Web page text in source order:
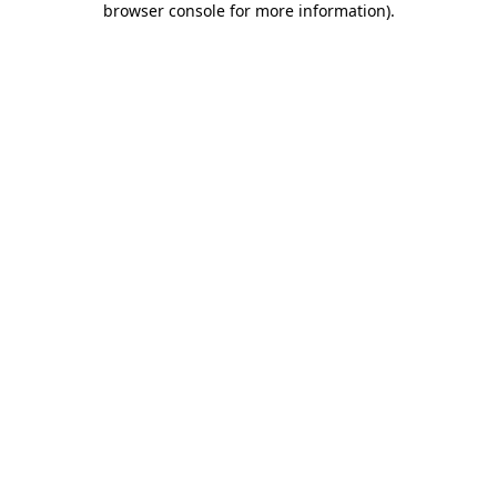
browser console for more information).